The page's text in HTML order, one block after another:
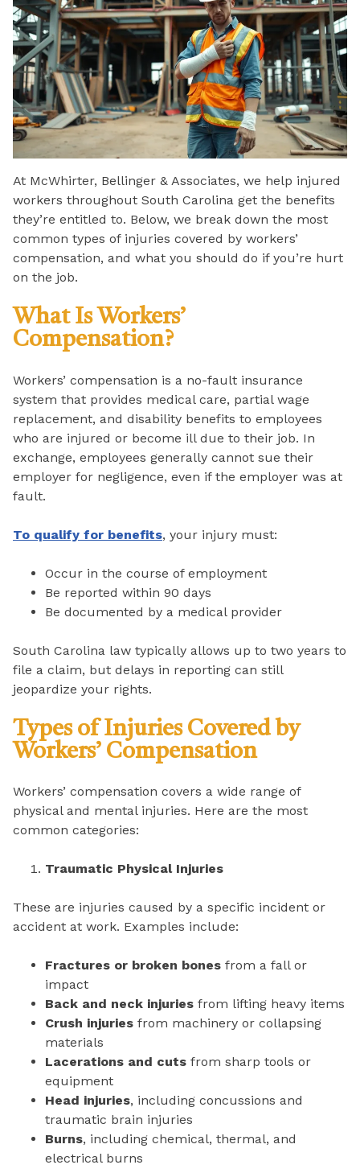
At McWhirter, Bellinger & Associates, we help injured
workers throughout South Carolina get the benefits
they’re entitled to. Below, we break down the most
common types of injuries covered by workers’
compensation, and what you should do if you’re hurt
on the job.
What Is Workers’
Compensation?
Workers’ compensation is a no-fault insurance
system that provides medical care, partial wage
replacement, and disability benefits to employees
who are injured or become ill due to their job. In
exchange, employees generally cannot sue their
employer for negligence, even if the employer was at
fault.
To qualify for benefits, your injury must:
Occur in the course of employment
Be reported within 90 days
Be documented by a medical provider
South Carolina law typically allows up to two years to
file a claim, but delays in reporting can still
jeopardize your rights.
Types of Injuries Covered by
Workers’ Compensation
Workers’ compensation covers a wide range of
physical and mental injuries. Here are the most
common categories:
Traumatic Physical Injuries
These are injuries caused by a specific incident or
accident at work. Examples include:
Fractures or broken bones from a fall or
impact
Back and neck injuries from lifting heavy items
Crush injuries from machinery or collapsing
materials
Lacerations and cuts from sharp tools or
equipment
Head injuries, including concussions and
traumatic brain injuries
Burns, including chemical, thermal, and
electrical burns